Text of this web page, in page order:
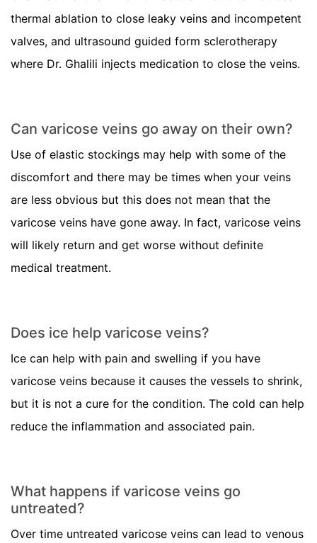
thermal ablation to close leaky veins and incompetent
valves, and ultrasound guided form sclerotherapy
where Dr. Ghalili injects medication to close the veins.
Can varicose veins go away on their own?
Use of elastic stockings may help with some of the
discomfort and there may be times when your veins
are less obvious but this does not mean that the
varicose veins have gone away. In fact, varicose veins
will likely return and get worse without definite
medical treatment.
Does ice help varicose veins?
Ice can help with pain and swelling if you have
varicose veins because it causes the vessels to shrink,
but it is not a cure for the condition. The cold can help
reduce the inflammation and associated pain.
What happens if varicose veins go
untreated?
Over time untreated varicose veins can lead to venous